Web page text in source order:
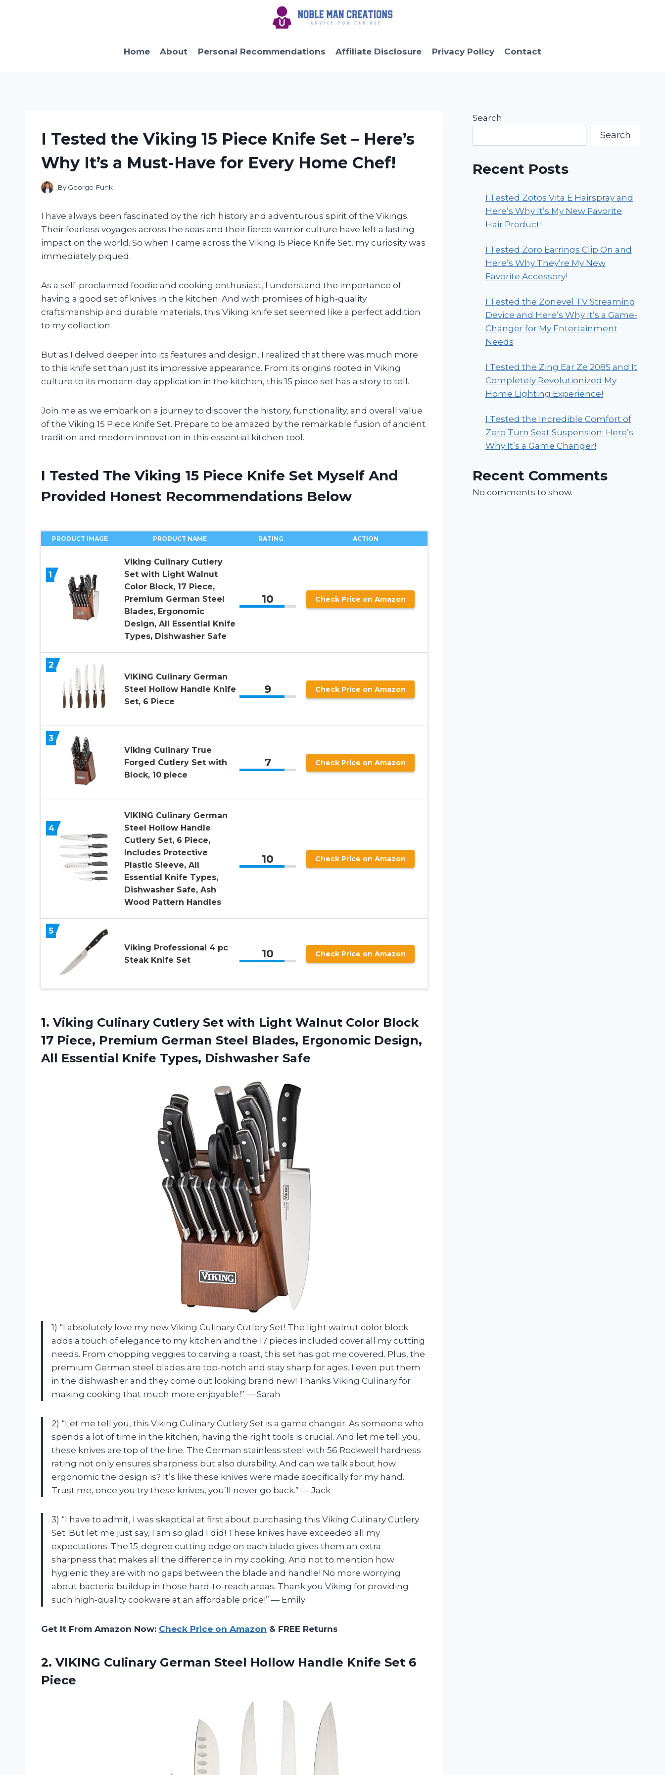
Home
About Personal Recommendations Affiliate Disclosure Privacy Policy Contact
I Tested the Viking 15 Piece Knife Set – Here’s
Why It’s a Must-Have for Every Home Chef!
By George Funk
I have always been fascinated by the rich history and adventurous spirit of the Vikings.
Their fearless voyages across the seas and their fierce warrior culture have left a lasting
impact on the world. So when I came across the Viking 15 Piece Knife Set, my curiosity was
immediately piqued.
As a self-proclaimed foodie and cooking enthusiast, I understand the importance of
having a good set of knives in the kitchen. And with promises of high-quality
craftsmanship and durable materials, this Viking knife set seemed like a perfect addition
to my collection.
But as I delved deeper into its features and design, I realized that there was much more
to this knife set than just its impressive appearance. From its origins rooted in Viking
culture to its modern-day application in the kitchen, this 15 piece set has a story to tell.
Join me as we embark on a journey to discover the history, functionality, and overall value
of the Viking 15 Piece Knife Set. Prepare to be amazed by the remarkable fusion of ancient
tradition and modern innovation in this essential kitchen tool.
I Tested The Viking 15 Piece Knife Set Myself And
Provided Honest Recommendations Below
PRODUCT IMAGE PRODUCT NAME RATING ACTION
1
Viking Culinary Cutlery
Set with Light Walnut
Color Block, 17 Piece,
Premium German Steel
Blades, Ergonomic
Design, All Essential Knife
Types, Dishwasher Safe
10 Check Price on Amazon
2
VIKING Culinary German
Steel Hollow Handle Knife
Set, 6 Piece
9 Check Price on Amazon
3
Viking Culinary True
Forged Cutlery Set with
Block, 10 piece
7 Check Price on Amazon
4
VIKING Culinary German
Steel Hollow Handle
Cutlery Set, 6 Piece,
Includes Protective
Plastic Sleeve, All
Essential Knife Types,
Dishwasher Safe, Ash
Wood Pattern Handles
10 Check Price on Amazon
5
Viking Professional 4 pc
Steak Knife Set
10 Check Price on Amazon
1. Viking Culinary CutlerySet with Light Walnut Color Block
17 Piece, Premium German Steel Blades, Ergonomic Design,
All Essential Knife Types, Dishwasher Safe
1) “I absolutely love my new Viking Culinary Cutlery Set! The light walnut color block
adds a touch of elegance to my kitchen and the 17 pieces included cover all my cutting
needs. From chopping veggies to carving a roast, this set has got me covered. Plus, the
premium German steel blades are top-notch and stay sharp for ages. I even put them
in the dishwasher and they come out looking brand new! Thanks Viking Culinary for
making cooking that much more enjoyable!” — Sarah
2) “Let me tell you, this Viking Culinary Cutlery Set is a game changer. As someone who
spends a lot of time in the kitchen, having the right tools is crucial. And let me tell you,
these knives are top of the line. The German stainless steel with 56 Rockwell hardness
rating not only ensures sharpness but also durability. And can we talk about how
ergonomic the design is? It’s like these knives were made specifically for my hand.
Trust me, once you try these knives, you’ll never go back.” — Jack
3) “I have to admit, I was skeptical at first about purchasing this Viking Culinary Cutlery
Set. But let me just say, I am so glad I did! These knives have exceeded all my
expectations. The 15-degree cutting edge on each blade gives them an extra
sharpness that makes all the difference in my cooking. And not to mention how
hygienic they are with no gaps between the blade and handle! No more worrying
about bacteria buildup in those hard-to-reach areas. Thank you Viking for providing
such high-quality cookware at an affordable price!” — Emily
Get It From Amazon Now: Check Price on Amazon & FREE Returns
2. VIKING Culinary German Steel Hollow Handle Knife Set 6
Piece
Search
Search
Recent Posts
I Tested Zotos Vita E Hairspray and
Here’s Why It’s My New Favorite
Hair Product!
I Tested Zoro Earrings Clip On and
Here’s Why They’re My New
Favorite Accessory!
I Tested the Zonevel TV Streaming
Device and Here’s Why It’s a Game-
Changer for My Entertainment
Needs
I Tested the Zing Ear Ze 208S and It
Completely Revolutionized My
Home Lighting Experience!
I Tested the Incredible Comfort of
Zero Turn Seat Suspension: Here’s
Why It’s a Game Changer!
Recent Comments
No comments to show.